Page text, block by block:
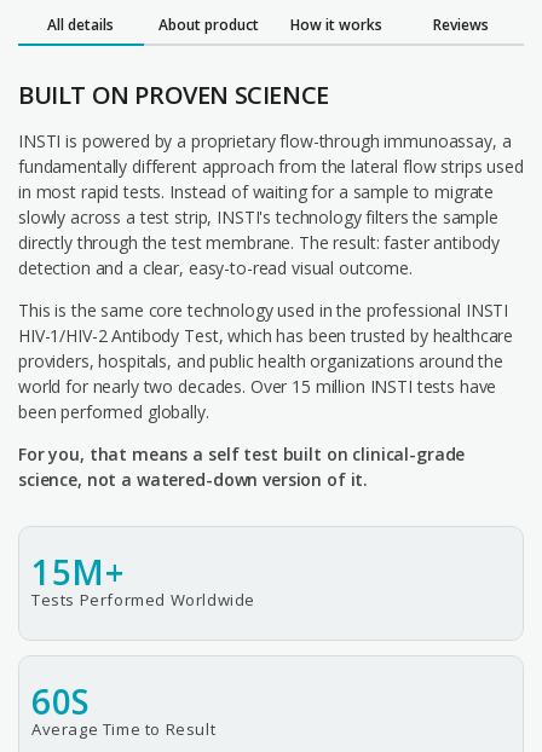
All details About product How it works Reviews
BUILT ON PROVEN SCIENCE
INSTI is powered by a proprietary flow-through immunoassay, a
fundamentally different approach from the lateral flow strips used
in most rapid tests. Instead of waiting for a sample to migrate
slowly across a test strip, INSTI's technology filters the sample
directly through the test membrane. The result: faster antibody
detection and a clear, easy-to-read visual outcome.
This is the same core technology used in the professional INSTI
HIV-1/HIV-2 Antibody Test, which has been trusted by healthcare
providers, hospitals, and public health organizations around the
world for nearly two decades. Over 15 million INSTI tests have
been performed globally.
For you, that means a self test built on clinical-grade
science, not a watered-down version of it.
15M+
Tests Performed Worldwide
60S
Average Time to Result